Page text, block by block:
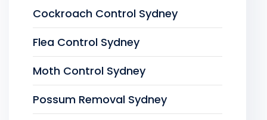
Cockroach Control Sydney
Flea Control Sydney
Moth Control Sydney
Possum Removal Sydney